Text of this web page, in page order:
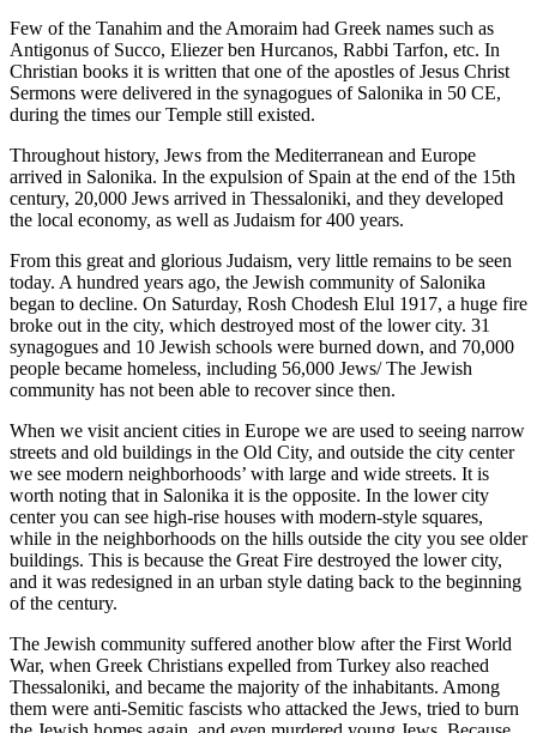
Few of the Tanahim and the Amoraim had Greek names such as
Antigonus of Succo, Eliezer ben Hurcanos, Rabbi Tarfon, etc. In
Christian books it is written that one of the apostles of Jesus Christ
Sermons were delivered in the synagogues of Salonika in 50 CE,
during the times our Temple still existed.
Throughout history, Jews from the Mediterranean and Europe
arrived in Salonika. In the expulsion of Spain at the end of the 15th
century, 20,000 Jews arrived in Thessaloniki, and they developed
the local economy, as well as Judaism for 400 years.
From this great and glorious Judaism, very little remains to be seen
today. A hundred years ago, the Jewish community of Salonika
began to decline. On Saturday, Rosh Chodesh Elul 1917, a huge fire
broke out in the city, which destroyed most of the lower city. 31
synagogues and 10 Jewish schools were burned down, and 70,000
people became homeless, including 56,000 Jews/ The Jewish
community has not been able to recover since then.
When we visit ancient cities in Europe we are used to seeing narrow
streets and old buildings in the Old City, and outside the city center
we see modern neighborhoods’ with large and wide streets. It is
worth noting that in Salonika it is the opposite. In the lower city
center you can see high-rise houses with modern-style squares,
while in the neighborhoods on the hills outside the city you see older
buildings. This is because the Great Fire destroyed the lower city,
and it was redesigned in an urban style dating back to the beginning
of the century.
The Jewish community suffered another blow after the First World
War, when Greek Christians expelled from Turkey also reached
Thessaloniki, and became the majority of the inhabitants. Among
them were anti-Semitic fascists who attacked the Jews, tried to burn